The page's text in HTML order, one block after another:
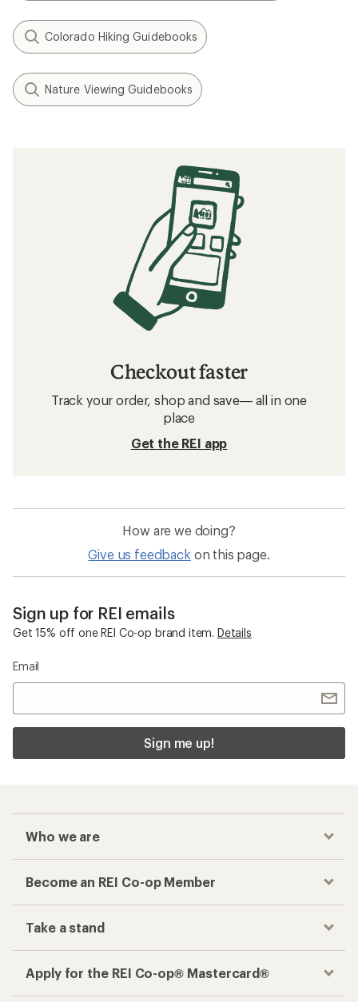
Colorado Hiking Guidebooks
Nature Viewing Guidebooks
Checkout faster
Track your order, shop and save— all in one
place
Get the REI app
How are we doing?
Give us feedback on this page.
Sign up for REI emails
Get 15% off one REI Co-op brand item. Details
Email
Sign me up!
Who we are
Become an REI Co-op Member
Take a stand
Apply for the REI Co-op® Mastercard®